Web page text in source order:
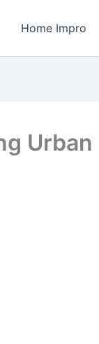
Home Impro
Urban